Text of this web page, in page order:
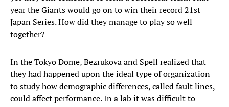
year the Giants would go on to win their record 21st
Japan Series. How did they manage to play so well
together?
In the Tokyo Dome, Bezrukova and Spell realized that
they had happened upon the ideal type of organization
to study how demographic differences, called fault lines,
could affect performance. In a lab it was difficult to